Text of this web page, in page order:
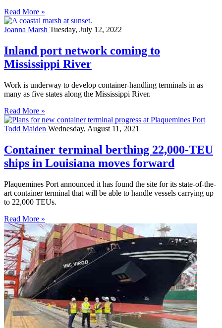
Read More »
Joanna Marsh Tuesday, July 12, 2022
Inland port network coming to
Mississippi River
Work is underway to develop container-handling terminals in as
many as five states along the Mississippi River.
Read More »
Todd Maiden Wednesday, August 11, 2021
Container terminal berthing 22,000-TEU
ships in Louisiana moves forward
Plaquemines Port announced it has found the site for its state-of-the-
art container terminal that will be able to handle vessels carrying up
to 22,000 TEUs.
Read More »